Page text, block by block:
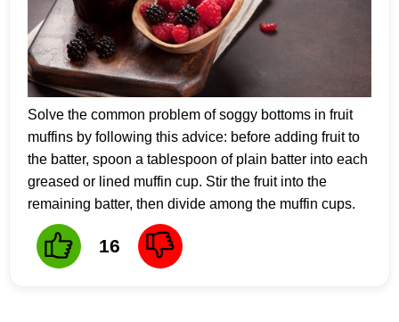
Solve the common problem of soggy bottoms in fruit
muffins by following this advice: before adding fruit to
the batter, spoon a tablespoon of plain batter into each
greased or lined muffin cup. Stir the fruit into the
remaining batter, then divide among the muffin cups.
16